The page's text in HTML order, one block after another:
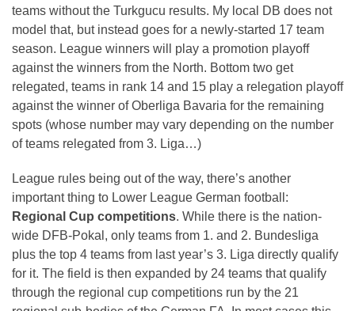
teams without the Turkgucu results. My local DB does not
model that, but instead goes for a newly-started 17 team
season. League winners will play a promotion playoff
against the winners from the North. Bottom two get
relegated, teams in rank 14 and 15 play a relegation playoff
against the winner of Oberliga Bavaria for the remaining
spots (whose number may vary depending on the number
of teams relegated from 3. Liga…)
League rules being out of the way, there’s another
important thing to Lower League German football:
Regional Cup competitions. While there is the nation-
wide DFB-Pokal, only teams from 1. and 2. Bundesliga
plus the top 4 teams from last year’s 3. Liga directly qualify
for it. The field is then expanded by 24 teams that qualify
through the regional cup competitions run by the 21